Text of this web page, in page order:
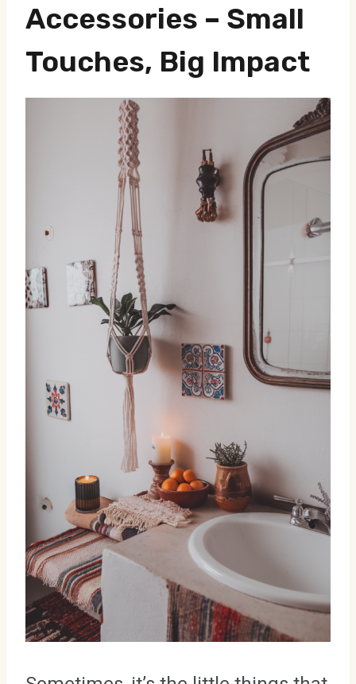
Accessories – Small
Touches, Big Impact